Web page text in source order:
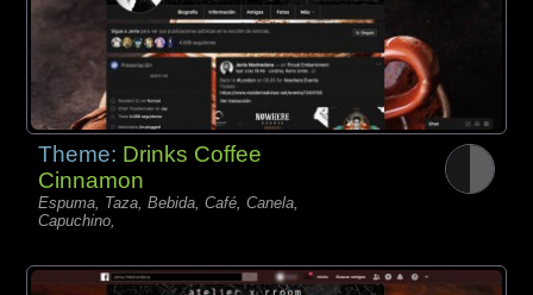
Theme: Drinks Coffee
Cinnamon
Espuma, Taza, Bebida, Café, Canela,
Capuchino,